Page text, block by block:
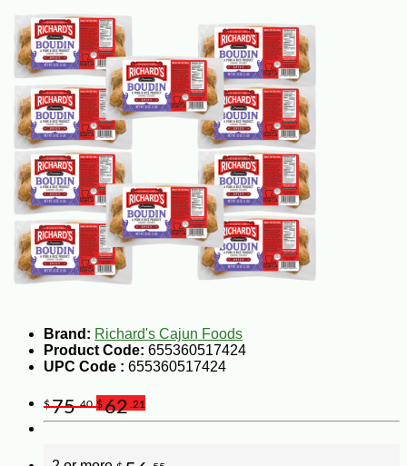
Brand: Richard's Cajun Foods
Product Code: 655360517424
UPC Code : 655360517424
$75.40 $62 .21